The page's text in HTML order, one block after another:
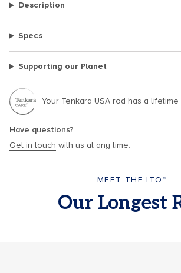
{{
quantity
}}
cart",
"decrease"=>"Decrease
quantity
for
product
}}",
Description
Specs
Supporting our Planet
Your Tenkara USA rod has a lifetime
Have questions?
Get in touch with us at any time.
MEET THE ITO™
Our Longest